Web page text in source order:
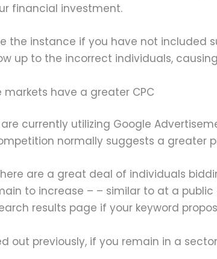
financial investment.
the instance if you have not included
up to the incorrect individuals,
markets have a greater CPC
currently utilizing Google
normally suggests a greater
are a great deal of individuals
to increase – – similar to at a
results page if your keyword
out previously, if you remain in a